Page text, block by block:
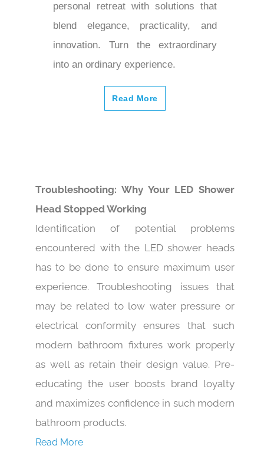
personal retreat with solutions that
blend elegance, practicality, and
innovation. Turn the extraordinary
into an ordinary experience.
Read More
Troubleshooting: Why Your LED Shower
Head Stopped Working
Identification of potential problems
encountered with the LED shower heads
has to be done to ensure maximum user
experience. Troubleshooting issues that
may be related to low water pressure or
electrical conformity ensures that such
modern bathroom fixtures work properly
as well as retain their design value. Pre-
educating the user boosts brand loyalty
and maximizes confidence in such modern
bathroom products.
Read More